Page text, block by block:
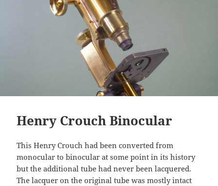
Henry Crouch Binocular
This Henry Crouch had been converted from
monocular to binocular at some point in its history
but the additional tube had never been lacquered.
The lacquer on the original tube was mostly intact